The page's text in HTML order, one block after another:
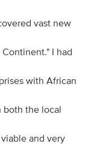
vast new
I had
with African
both the local
viable and very